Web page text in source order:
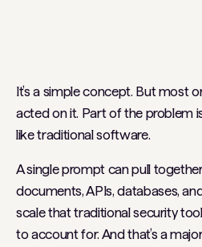
It’s a simple concept. But most
acted on it. Part of the problem
like traditional software.
A single prompt can pull
documents, APIs, databases,
scale that traditional security
to account for. And that’s a